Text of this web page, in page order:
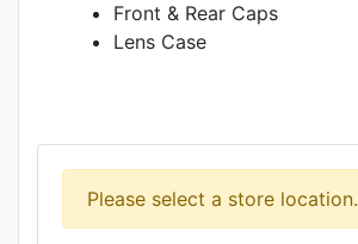
Front & Rear Caps
Lens Case
Please select a store location.